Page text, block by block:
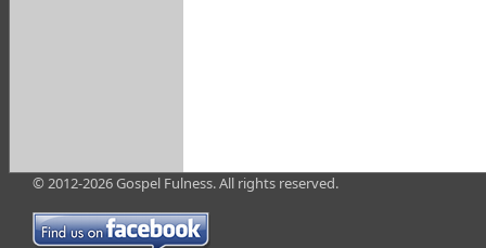
© 2012-2026 Gospel Fulness. All rights reserved.